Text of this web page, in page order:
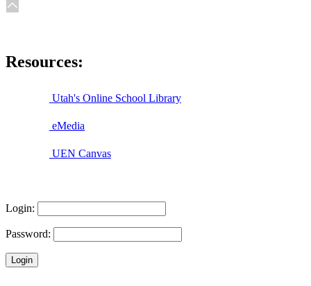
Resources:
Utah's Online School Library
eMedia
UEN Canvas
Login:
Password: